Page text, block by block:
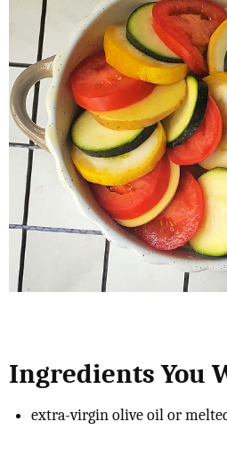
Ingredients You
extra-virgin olive oil or